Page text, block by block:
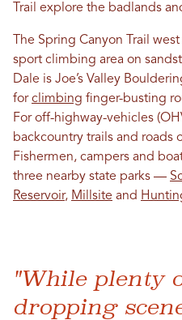
Trail explore the badlands
The Spring Canyon Trail
sport climbing area on
Dale is Joe’s Valley
forclimbing finger-busting
For off-highway-vehicles
backcountry trails and roads
Fishermen, campers and
three nearby state parks —
Reservoir, Millsite and
"While plenty
dropping